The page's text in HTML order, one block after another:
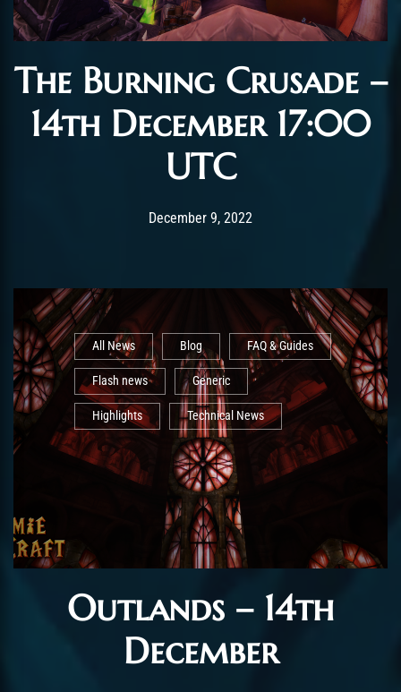
The Burning Crusade –
14th December 17:00
UTC
Post has published by
December 9, 2022
All News Blog FAQ & Guides
Flash news Generic
Highlights Technical News
Outlands – 14th
December